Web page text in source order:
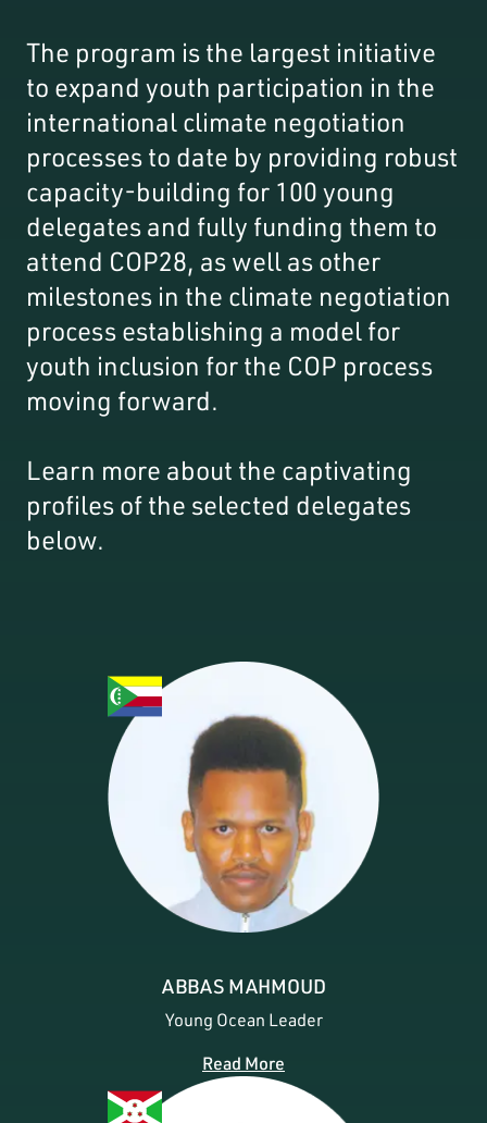
The program is the largest initiative
to expand youth participation in the
international climate negotiation
processes to date by providing robust
capacity-building for 100 young
delegates and fully funding them to
attend COP28, as well as other
milestones in the climate negotiation
process establishing a model for
youth inclusion for the COP process
moving forward.
Learn more about the captivating
profiles of the selected delegates
below.
ABBAS MAHMOUD
Young Ocean Leader
Read More